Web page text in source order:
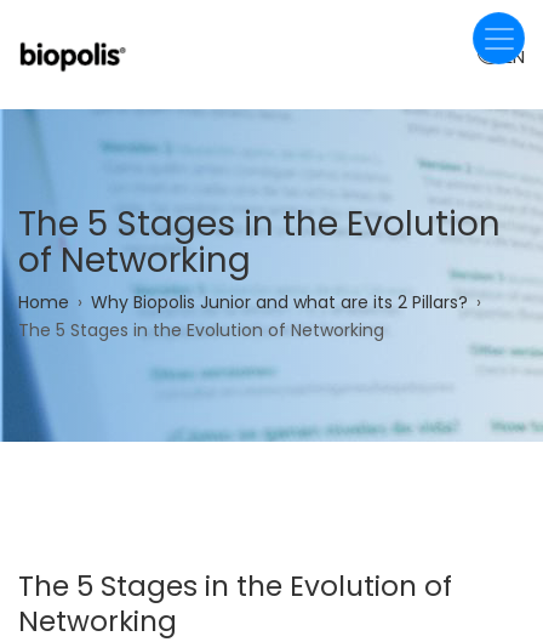
main
EN
The 5 Stages in the Evolution
of Networking
Breadcrumb
Home
Why Biopolis Junior and what are its 2 Pillars?
The 5 Stages in the Evolution of Networking
The 5 Stages in the Evolution of
Networking